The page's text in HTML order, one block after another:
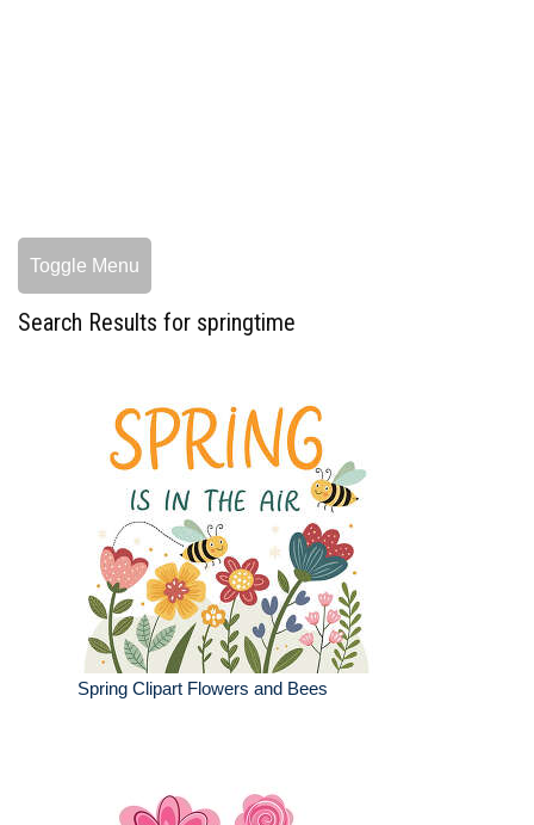
Toggle Menu
Search Results for springtime
Spring Clipart Flowers and Bees